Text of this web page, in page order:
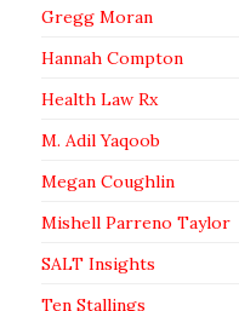
Gregg Moran
Hannah Compton
Health Law Rx
M. Adil Yaqoob
Megan Coughlin
Mishell Parreno Taylor
SALT Insights
Ten Stallings